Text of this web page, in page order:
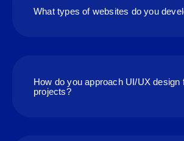
What types of websites do you
How do you approach UI/UX design
projects?